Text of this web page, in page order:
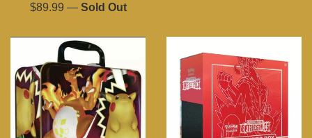
Regular
$89.99 — Sold Out